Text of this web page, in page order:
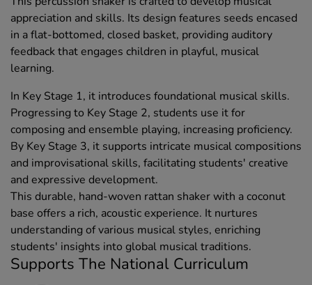
appreciation and skills. Its design features seeds encased
in a flat-bottomed, closed basket, providing auditory
feedback that engages children in playful, musical
learning.
In Key Stage 1, it introduces foundational musical skills.
Progressing to Key Stage 2, students use it for
composing and ensemble playing, increasing proficiency.
By Key Stage 3, it supports intricate musical compositions
and improvisational skills, facilitating students' creative
and expressive development.
This durable, hand-woven rattan shaker with a coconut
base offers a rich, acoustic experience. It nurtures
understanding of various musical styles, enriching
students' insights into global musical traditions.
Supports The National Curriculum